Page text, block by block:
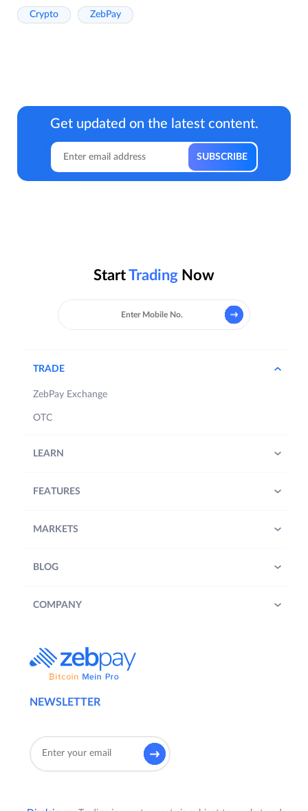
Crypto ZebPay
Get updated on the latest content.
StartTrading Now
NEWSLETTER
TRADE
ZebPay Exchange
OTC
LEARN
FEATURES
MARKETS
BLOG
COMPANY